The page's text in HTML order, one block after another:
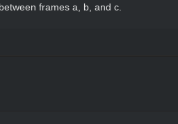
frames a, b, and c.